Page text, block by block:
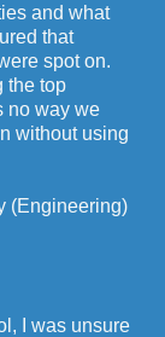
and what
that
spot on.
the top
no way we
without using
(Engineering)
I was unsure